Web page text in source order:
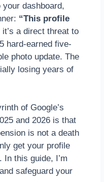
dashboard,
“This profile
a direct threat to
hard-earned five-
photo update. The
losing years of
of Google’s
and 2026 is that
is not a death
get your profile
this guide, I’m
safeguard your